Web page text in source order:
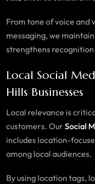
From tone of voice and
messaging, we
strengthens
Local Social
Hills Businesses
Local relevance is
customers. OurSocial
includes location-
among local audiences.
By using location tags,